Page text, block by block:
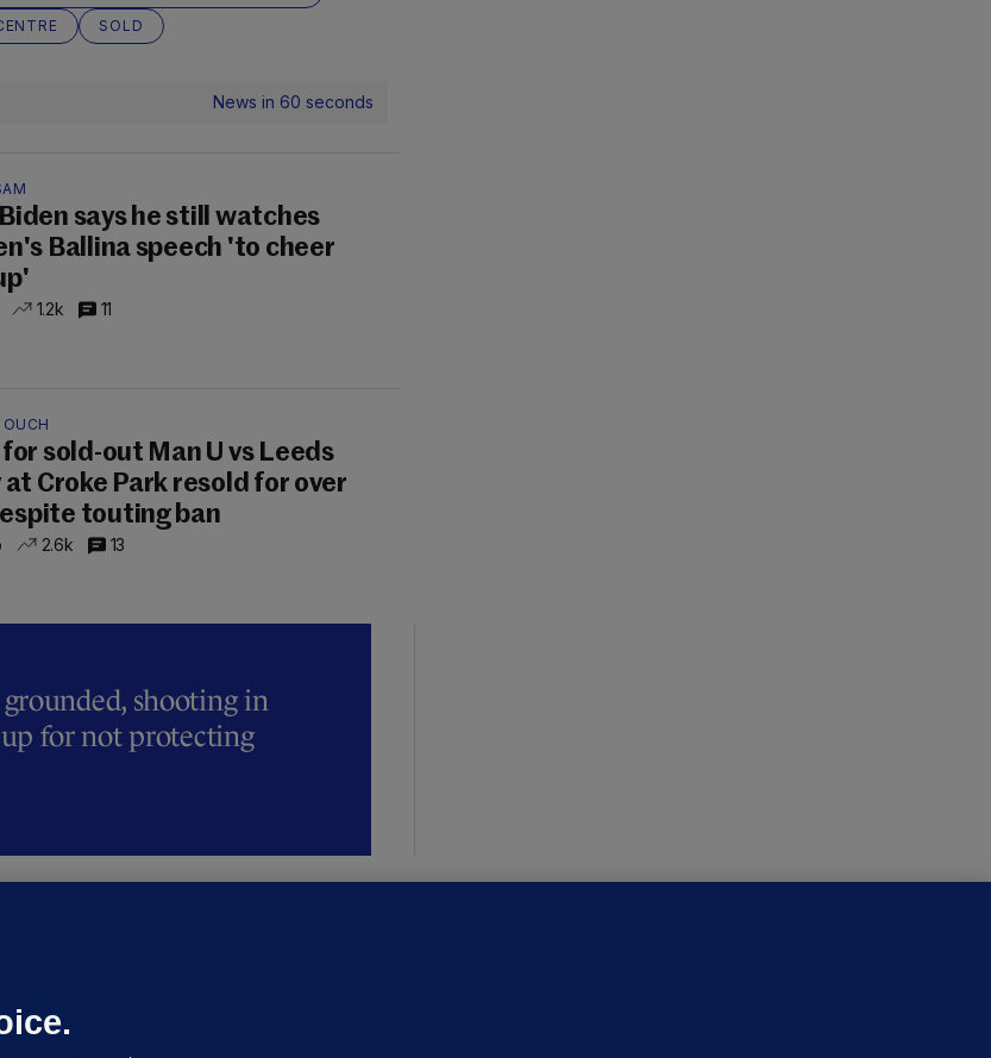
SOLD
News in 60 seconds
says he still watches
Ballina speech 'to cheer
1.2k 11
OUCH
for sold-out Man U vs Leeds
Croke Park resold for over
touting ban
2.6k 13
shooting in
for not protecting
ago